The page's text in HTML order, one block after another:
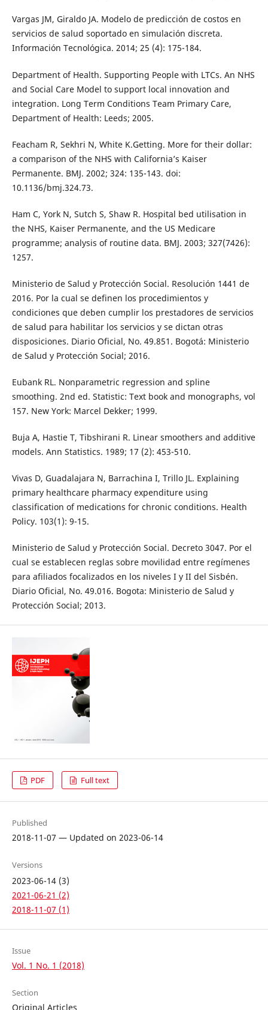
Vargas JM, Giraldo JA. Modelo de predicción de costos en
servicios de salud soportado en simulación discreta.
Información Tecnológica. 2014; 25 (4): 175-184.
Department of Health. Supporting People with LTCs. An NHS
and Social Care Model to support local innovation and
integration. Long Term Conditions Team Primary Care,
Department of Health: Leeds; 2005.
Feacham R, Sekhri N, White K.Getting. More for their dollar:
a comparison of the NHS with California’s Kaiser
Permanente. BMJ. 2002; 324: 135-143. doi:
10.1136/bmj.324.73.
Ham C, York N, Sutch S, Shaw R. Hospital bed utilisation in
the NHS, Kaiser Permanente, and the US Medicare
programme; analysis of routine data. BMJ. 2003; 327(7426):
1257.
Ministerio de Salud y Protección Social. Resolución 1441 de
2016. Por la cual se definen los procedimientos y
condiciones que deben cumplir los prestadores de servicios
de salud para habilitar los servicios y se dictan otras
disposiciones. Diario Oficial, No. 49.851. Bogotá: Ministerio
de Salud y Protección Social; 2016.
Eubank RL. Nonparametric regression and spline
smoothing. 2nd ed. Statistic: Text book and monographs, vol
157. New York: Marcel Dekker; 1999.
Buja A, Hastie T, Tibshirani R. Linear smoothers and additive
models. Ann Statistics. 1989; 17 (2): 453-510.
Vivas D, Guadalajara N, Barrachina I, Trillo JL. Explaining
primary healthcare pharmacy expenditure using
classification of medications for chronic conditions. Health
Policy. 103(1): 9-15.
Ministerio de Salud y Protección Social. Decreto 3047. Por el
cual se establecen reglas sobre movilidad entre regímenes
para afiliados focalizados en los niveles I y II del Sisbén.
Diario Oficial, No. 49.016. Bogota: Ministerio de Salud y
Protección Social; 2013.
PDF Full text
Published
2018-11-07 — Updated on 2023-06-14
Versions
2023-06-14 (3)
2021-06-21 (2)
2018-11-07 (1)
Issue
Vol. 1 No. 1 (2018)
Section
Original Articles